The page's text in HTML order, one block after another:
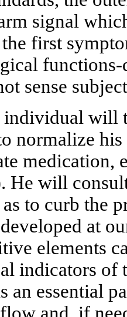
signal
first
sense
individual will
normalize
medication,
He will
to curb the
at
elements
indicators of
an essential
and, if